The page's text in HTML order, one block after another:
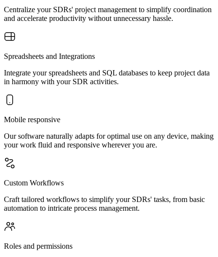
Centralize your SDRs' project management to simplify coordination
and accelerate productivity without unnecessary hassle.
Spreadsheets and Integrations
Integrate your spreadsheets and SQL databases to keep project data
in harmony with your SDR activities.
Mobile responsive
Our software naturally adapts for optimal use on any device, making
your work fluid and responsive wherever you are.
Custom Workflows
Craft tailored workflows to simplify your SDRs' tasks, from basic
automation to intricate process management.
Roles and permissions